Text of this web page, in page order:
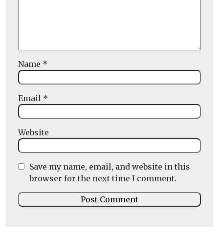
Name *
Email *
Website
Save my name, email, and website in this
browser for the next time I comment.